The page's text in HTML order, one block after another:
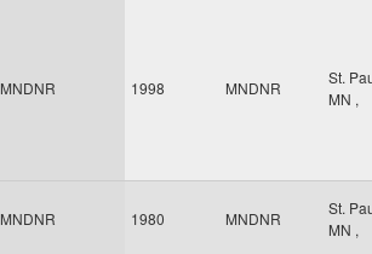
MNDNR 1998 MNDNR
St.
MN ,
MNDNR 1980 MNDNR
St.
MN ,